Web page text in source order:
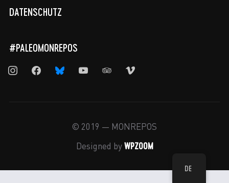
DATENSCHUTZ
#PALEOMONREPOS
instagramfacebookbluesky youtube tripadvisor
vimeo
© 2019 — MONREPOS
Designed by WPZOOM
DE